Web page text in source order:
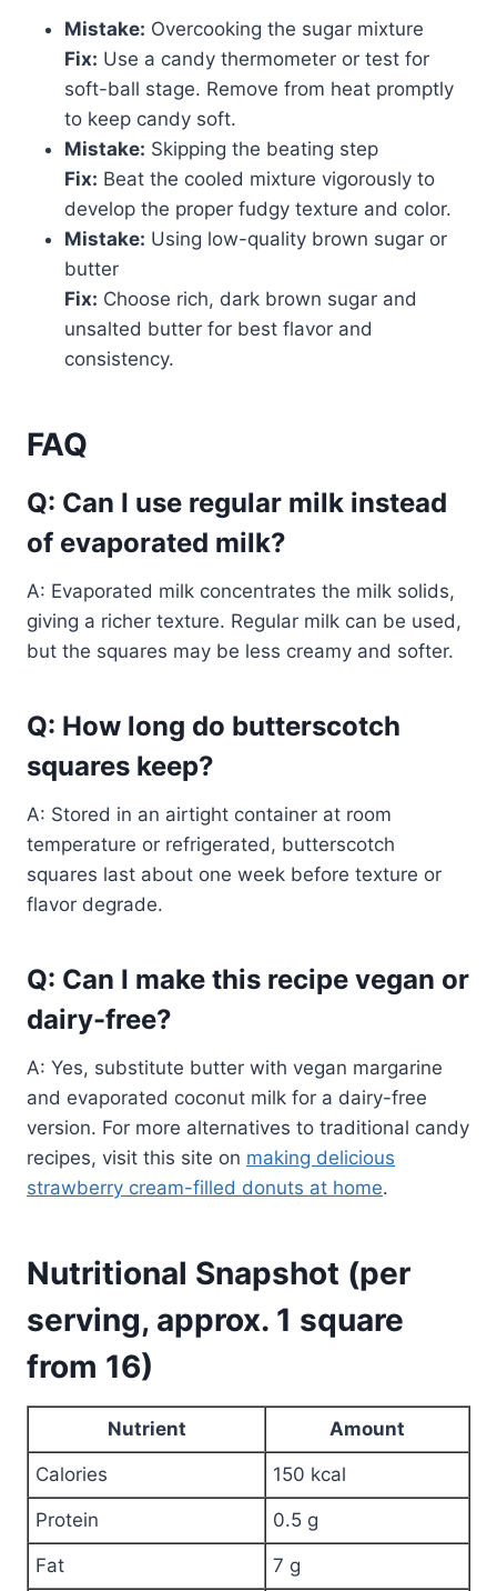
Mistake: Overcooking the sugar mixture
Fix: Use a candy thermometer or test for
soft-ball stage. Remove from heat promptly
to keep candy soft.
Mistake: Skipping the beating step
Fix: Beat the cooled mixture vigorously to
develop the proper fudgy texture and color.
Mistake: Using low-quality brown sugar or
butter
Fix: Choose rich, dark brown sugar and
unsalted butter for best flavor and
consistency.
FAQ
Q: Can I use regular milk instead
of evaporated milk?
A: Evaporated milk concentrates the milk solids,
giving a richer texture. Regular milk can be used,
but the squares may be less creamy and softer.
Q: How long do butterscotch
squares keep?
A: Stored in an airtight container at room
temperature or refrigerated, butterscotch
squares last about one week before texture or
flavor degrade.
Q: Can I make this recipe vegan or
dairy-free?
A: Yes, substitute butter with vegan margarine
and evaporated coconut milk for a dairy-free
version. For more alternatives to traditional candy
recipes, visit this site on making delicious
strawberry cream-filled donuts at home.
Nutritional Snapshot (per
serving, approx. 1 square
from 16)
Nutrient Amount
Calories 150 kcal
Protein 0.5 g
Fat 7 g